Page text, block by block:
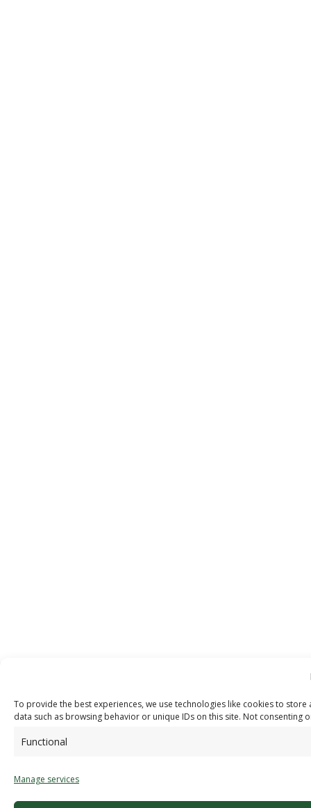
To provide the best experiences, we use technologies like cookies to
data such as browsing behavior or unique IDs on this site. Not
Functional
Manage services